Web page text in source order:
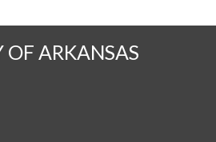
OF ARKANSAS